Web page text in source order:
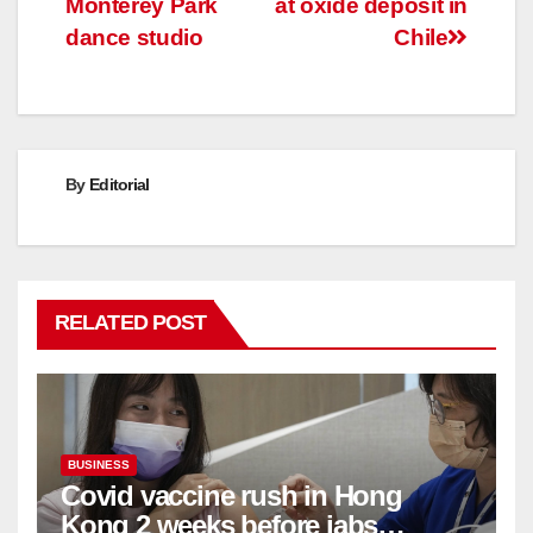
Chile
dance studio
By Editorial
RELATED POST
BUSINESS
Covid vaccine rush in Hong
Kong 2 weeks before jabs